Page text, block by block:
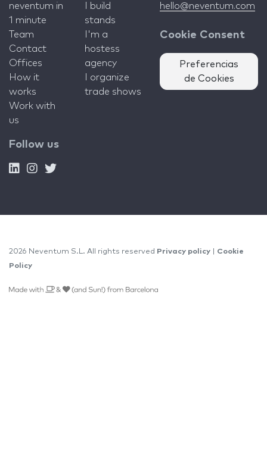
neventum in
1 minute
Team
Contact
Offices
How it
works
Work with
us
I build
stands
I'm a
hostess
agency
I organize
trade shows
hello@neventum.com
Cookie Consent
Preferencias
de Cookies
Follow us
2026 Neventum S.L. All rights reserved Privacy policy
Cookie
Policy